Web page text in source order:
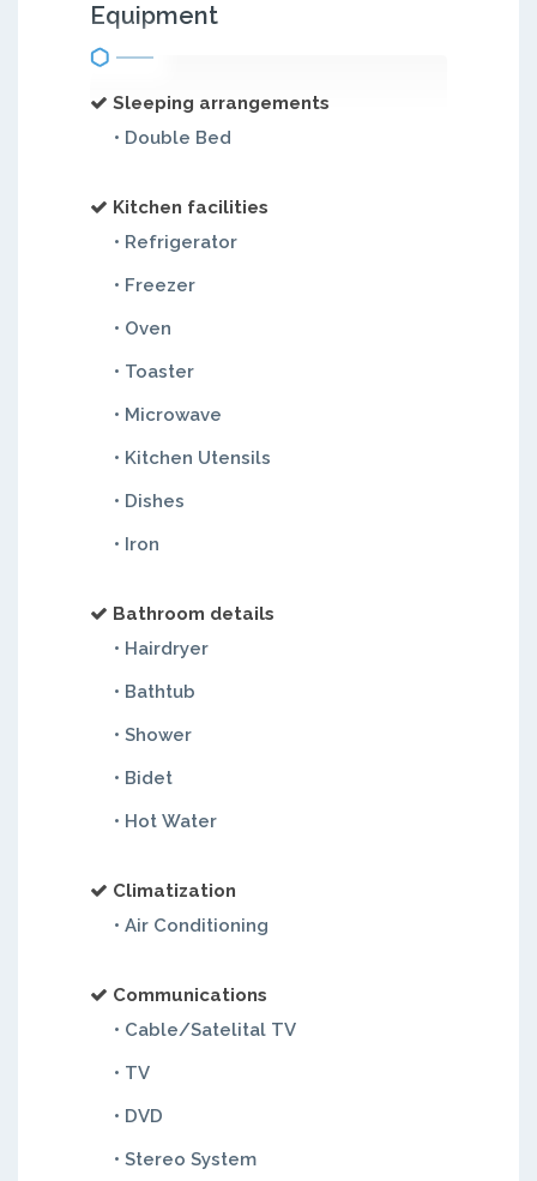
Equipment
Sleeping arrangements
• Double Bed
Kitchen facilities
• Refrigerator
• Freezer
• Oven
• Toaster
• Microwave
• Kitchen Utensils
• Dishes
• Iron
Bathroom details
• Hairdryer
• Bathtub
• Shower
• Bidet
• Hot Water
Climatization
• Air Conditioning
Communications
• Cable/Satelital TV
• TV
• DVD
• Stereo System